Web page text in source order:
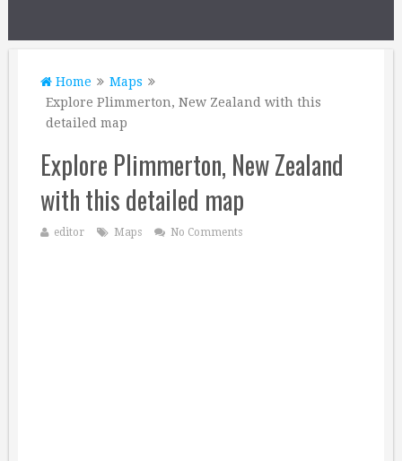
Home
Maps
Explore Plimmerton, New Zealand with this
detailed map
Explore Plimmerton, New Zealand
with this detailed map
editor Maps No Comments